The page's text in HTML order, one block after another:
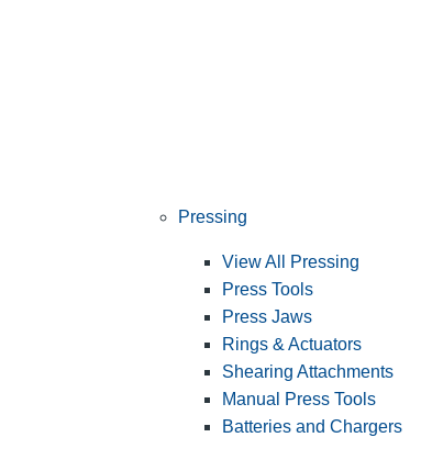
Pressing
View All Pressing
Press Tools
Press Jaws
Rings & Actuators
Shearing Attachments
Manual Press Tools
Batteries and Chargers